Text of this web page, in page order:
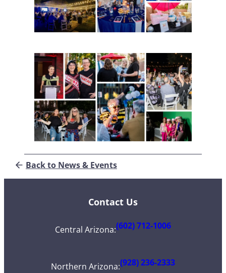
Back to News & Events
Contact Us
Central Arizona:(602) 712-1006
Northern Arizona:(928) 236-2333